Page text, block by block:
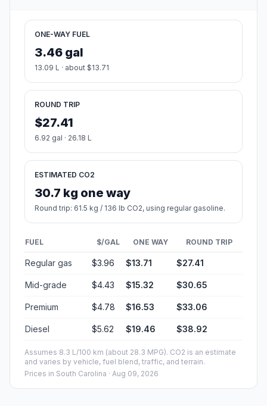
ONE-WAY FUEL
3.46 gal
13.09 L · about $13.71
ROUND TRIP
$27.41
6.92 gal · 26.18 L
ESTIMATED CO2
30.7 kg one way
Round trip: 61.5 kg / 136 lb CO2, using regular gasoline.
FUEL $/GAL ONE WAY ROUND TRIP
Regular gas $3.96 $13.71 $27.41
Mid-grade $4.43 $15.32 $30.65
Premium $4.78 $16.53 $33.06
Diesel $5.62 $19.46 $38.92
Assumes 8.3 L/100 km (about 28.3 MPG). CO2 is an estimate
and varies by vehicle, fuel blend, traffic, and terrain.
Prices in South Carolina · Aug 09, 2026